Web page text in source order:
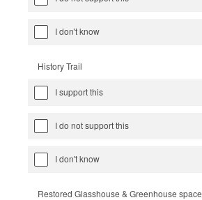
I don't know
History Trail
I support this
I do not support this
I don't know
Restored Glasshouse & Greenhouse space